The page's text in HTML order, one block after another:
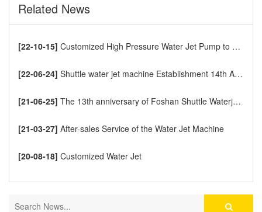
Related News
[22-10-15] Customized High Pressure Water Jet Pump to Europe
[22-06-24] Shuttle water jet machine Establishment 14th Anniversary
[21-06-25] The 13th anniversary of Foshan Shuttle Waterjet CNC Cutting Machine
[21-03-27] After-sales Service of the Water Jet Machine
[20-08-18] Customized Water Jet